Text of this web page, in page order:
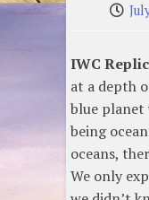
IWC
at a depth
blue planet
being
oceans,
We only